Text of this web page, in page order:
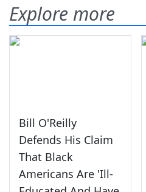
Explore more
Bill O'Reilly
Defends His Claim
That Black
Americans Are 'Ill-